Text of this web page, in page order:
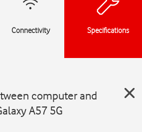
Connectivity Specifications
computer and
A57 5G